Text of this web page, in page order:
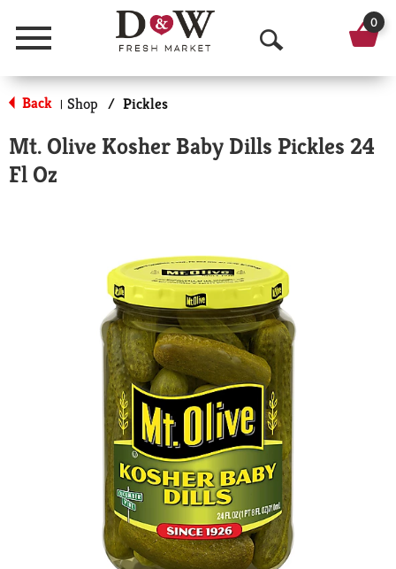
Menu
O
p
n
a
r
c
h
0
Back | Shop / Pickles
Mt. Olive Kosher Baby Dills Pickles 24
Fl Oz